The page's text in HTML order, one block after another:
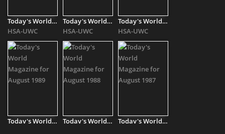
Today's World Magazine for August 1992
HSA-UWC
Today's World Magazine for August 1991
HSA-UWC
Today's World Magazine for August 1990
HSA-UWC
Today's World Magazine for August 1989
Today's World Magazine for August 1988
Today's World Magazine for August 1987